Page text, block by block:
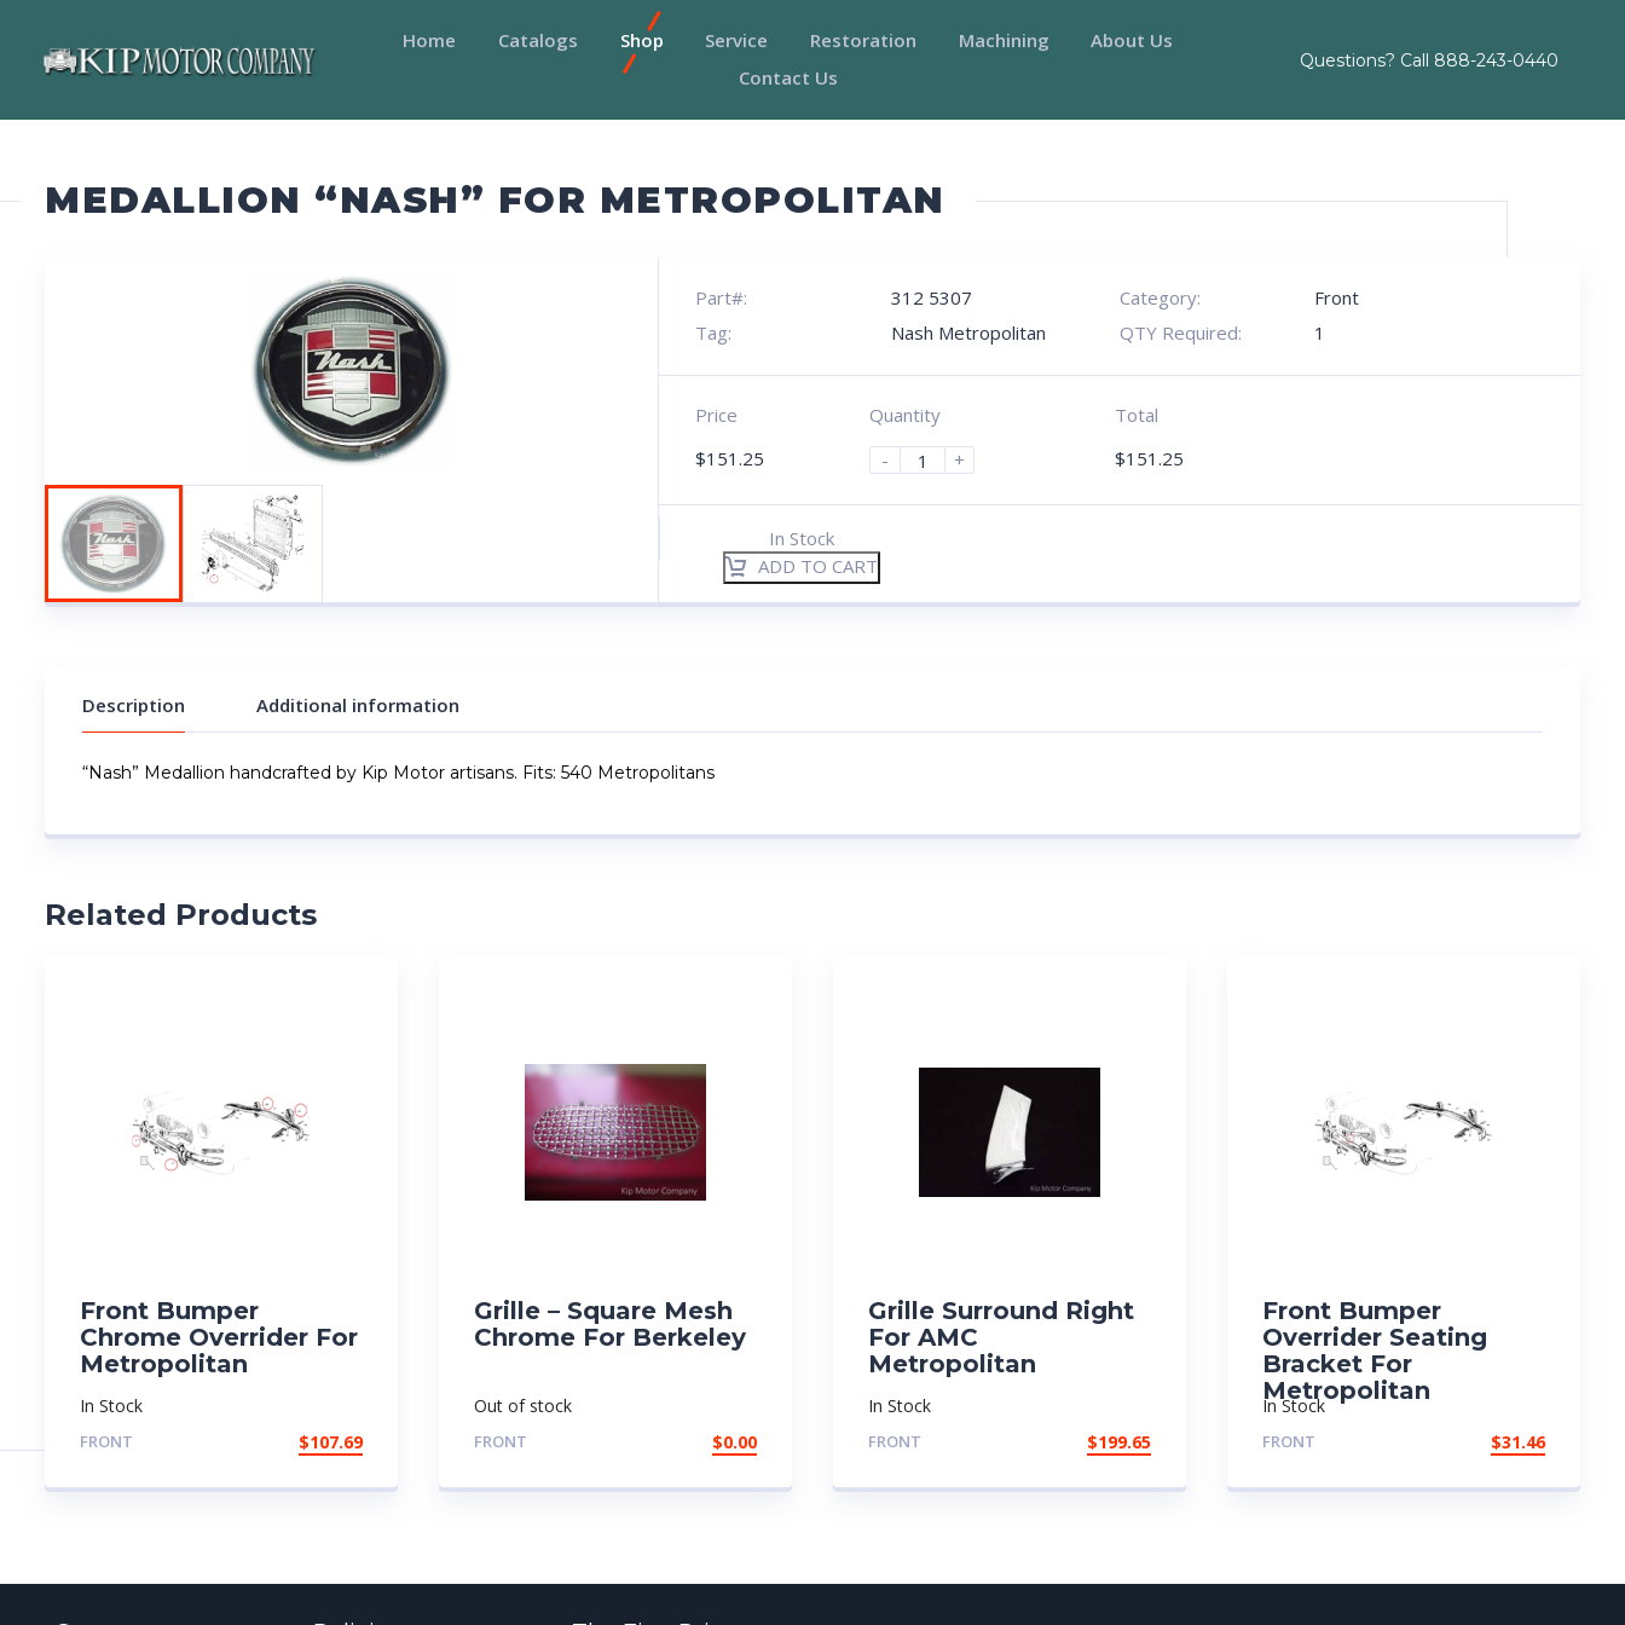
Home Catalogs Shop Service Restoration Machining
About Us
Contact Us
Questions? Call 888-243-0440
MEDALLION “NASH” FOR METROPOLITAN
Part#: 312 5307 Category:
Front
Tag:
Nash Metropolitan QTY Required: 1
Price
$151.25
Quantity
-
+
Total
$151.25
In Stock
ADD TO CART
Description Additional information
“Nash” Medallion handcrafted by Kip Motor artisans. Fits: 540 Metropolitans
Related Products
Front Bumper
Chrome Overrider For
Metropolitan
In Stock
FRONT $107.69
Grille – Square Mesh
Chrome For Berkeley
Out of stock
FRONT $0.00
Grille Surround Right
For AMC
Metropolitan
In Stock
FRONT $199.65
Front Bumper
Overrider Seating
Bracket For
Metropolitan
In Stock
FRONT $31.46